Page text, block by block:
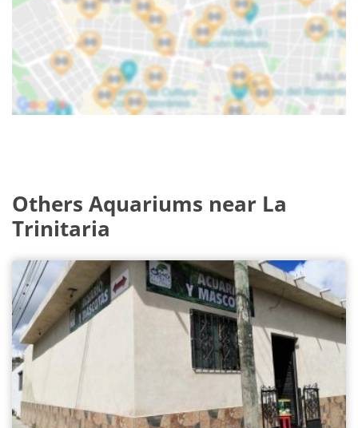
Others Aquariums near La
Trinitaria